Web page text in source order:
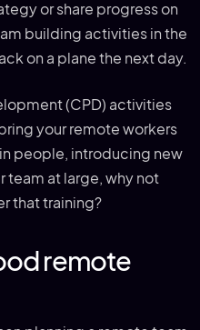
or share progress on
building activities in the
on a plane the next day.
(CPD) activities
your remote workers
people, introducing new
team at large, why not
that training?
remote